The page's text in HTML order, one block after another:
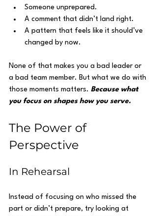
Someone unprepared.
A comment that didn’t land right.
A pattern that feels like it should’ve
changed by now.
None of that makes you a bad leader or
a bad team member. But what we do with
those moments matters. Because what
you focus on shapes how you serve.
The Power of
Perspective
In Rehearsal
Instead of focusing on who missed the
part or didn’t prepare, try looking at